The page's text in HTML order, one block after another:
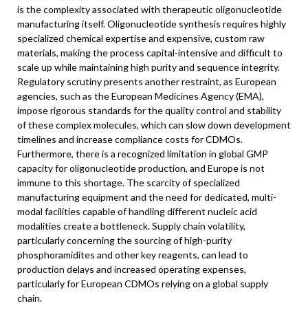
is the complexity associated with therapeutic oligonucleotide
manufacturing itself. Oligonucleotide synthesis requires highly
specialized chemical expertise and expensive, custom raw
materials, making the process capital-intensive and difficult to
scale up while maintaining high purity and sequence integrity.
Regulatory scrutiny presents another restraint, as European
agencies, such as the European Medicines Agency (EMA),
impose rigorous standards for the quality control and stability
of these complex molecules, which can slow down development
timelines and increase compliance costs for CDMOs.
Furthermore, there is a recognized limitation in global GMP
capacity for oligonucleotide production, and Europe is not
immune to this shortage. The scarcity of specialized
manufacturing equipment and the need for dedicated, multi-
modal facilities capable of handling different nucleic acid
modalities create a bottleneck. Supply chain volatility,
particularly concerning the sourcing of high-purity
phosphoramidites and other key reagents, can lead to
production delays and increased operating expenses,
particularly for European CDMOs relying on a global supply
chain.